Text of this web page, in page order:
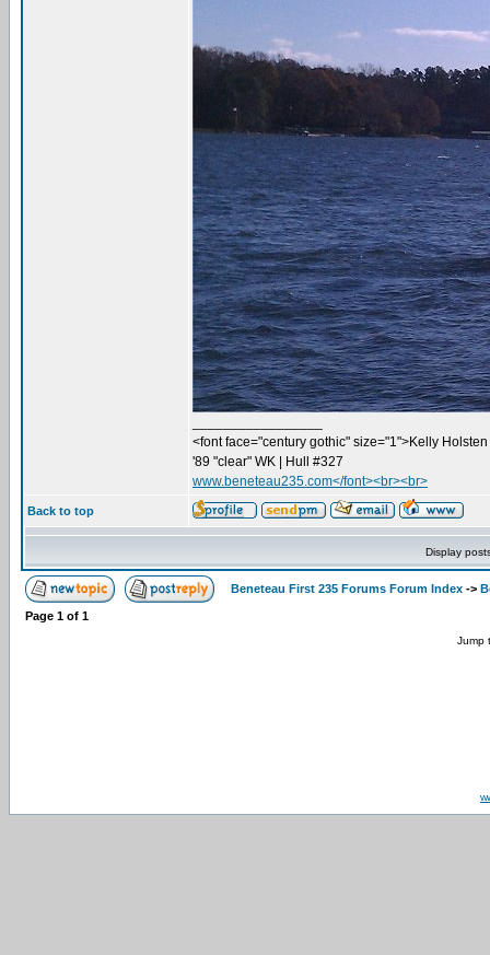
<font face="century gothic" size="1">Kelly
'89 "clear" WK | Hull #327
www.beneteau235.com</font><br><br>
Back to top
Display
Beneteau First 235 Forums Forum Index ->
Page 1 of 1
Jump